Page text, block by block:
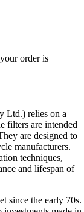
order is
Ltd.) relies on a
filters are intended
are designed to
manufacturers.
techniques,
and lifespan of
since the early 70s.